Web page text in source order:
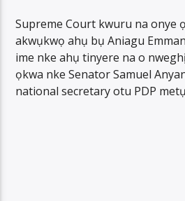
Supreme Court kwuru na onye
akwụkwọ ahụ bụ Aniagu
ime nke ahụ tinyere na o
ọkwa nke Senator Samuel
national secretary otu PDP